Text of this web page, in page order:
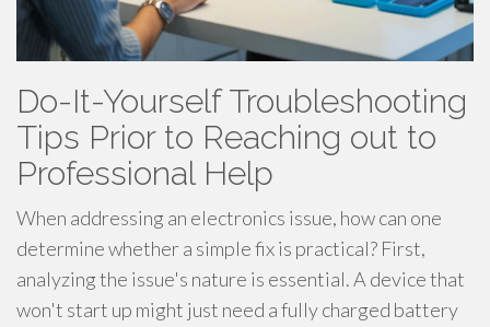
Do-It-Yourself Troubleshooting
Tips Prior to Reaching out to
Professional Help
When addressing an electronics issue, how can one
determine whether a simple fix is practical? First,
analyzing the issue's nature is essential. A device that
won't start up might just need a fully charged battery